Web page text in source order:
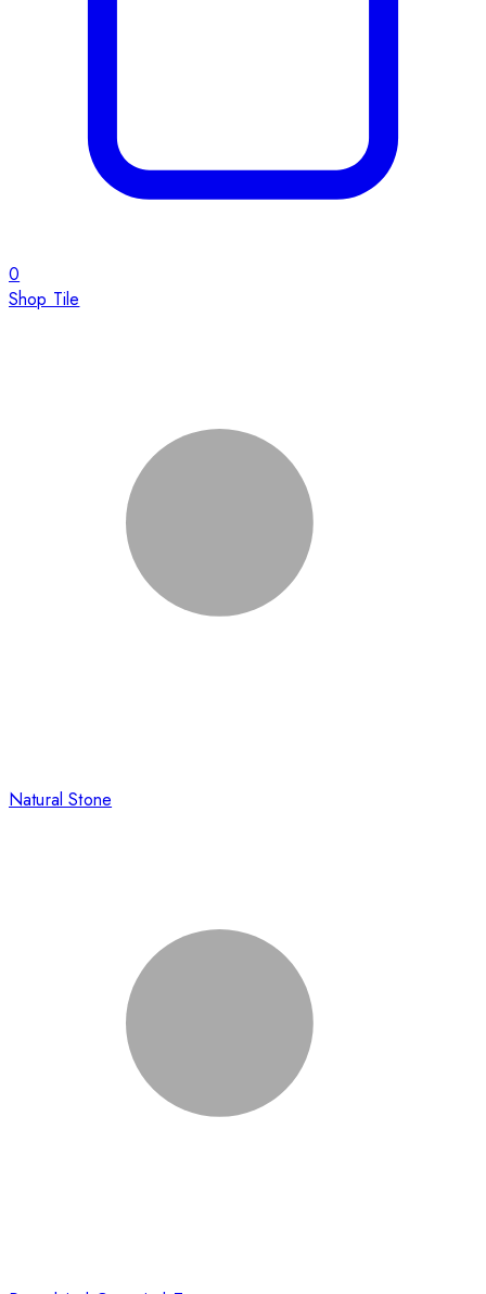
0
Shop Tile
Natural Stone